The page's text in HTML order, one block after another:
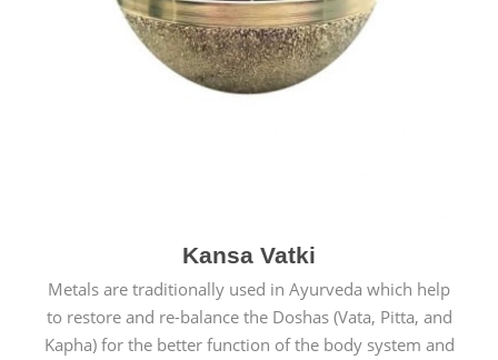
Kansa Vatki
Metals are traditionally used in Ayurveda which help
to restore and re-balance the Doshas (Vata, Pitta, and
Kapha) for the better function of the body system and